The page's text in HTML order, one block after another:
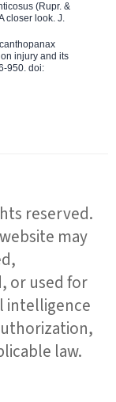
(Rupr. &
closer look. J.
injury and its
950. doi:
reserved.
may
or used for
intelligence
law.